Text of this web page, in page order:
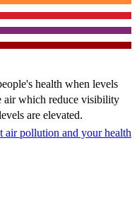
health when levels
air which reduce visibility
are elevated.
air pollution and your health